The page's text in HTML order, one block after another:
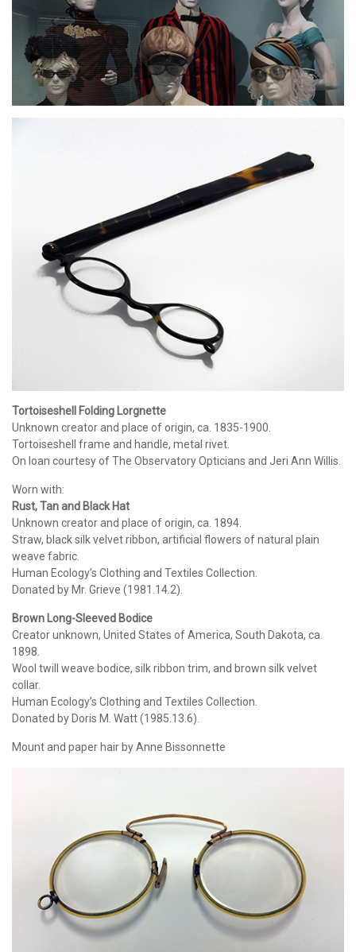
Tortoiseshell Folding Lorgnette
Unknown creator and place of origin, ca. 1835-1900.
Tortoiseshell frame and handle, metal rivet.
On loan courtesy of The Observatory Opticians and Jeri Ann Willis.
Worn with:
Rust, Tan and Black Hat
Unknown creator and place of origin, ca. 1894.
Straw, black silk velvet ribbon, artificial flowers of natural plain
weave fabric.
Human Ecology’s Clothing and Textiles Collection.
Donated by Mr. Grieve (1981.14.2).
Brown Long-Sleeved Bodice
Creator unknown, United States of America, South Dakota, ca.
1898.
Wool twill weave bodice, silk ribbon trim, and brown silk velvet
collar.
Human Ecology’s Clothing and Textiles Collection.
Donated by Doris M. Watt (1985.13.6).
Mount and paper hair by Anne Bissonnette